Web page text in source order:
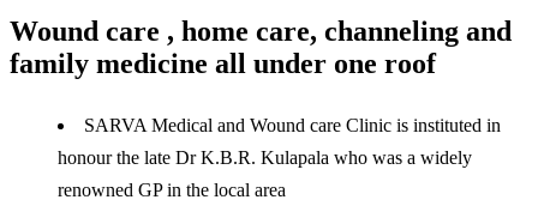
Wound care , home care, channeling and
family medicine all under one roof
SARVA Medical and Wound care Clinic is instituted in
honour the late Dr K.B.R. Kulapala who was a widely
renowned GP in the local area